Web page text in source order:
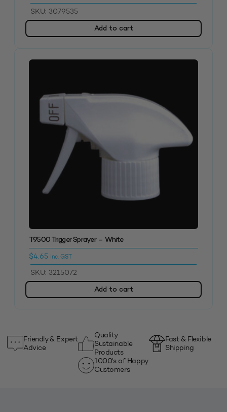
SKU: 3079535
Add to cart
T9500 Trigger Sprayer – White
$4.65 inc. GST
SKU: 3215072
Add to cart
Friendly & Expert
Advice
Quality
Sustainable
Products
Fast & Flexible
Shipping
1000's of Happy
Customers